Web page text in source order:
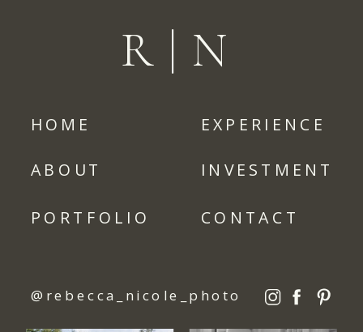
R|N
HOME
ABOUT
PORTFOLIO
EXPERIENCE
INVESTMENT
CONTACT
@rebecca_nicole_photo